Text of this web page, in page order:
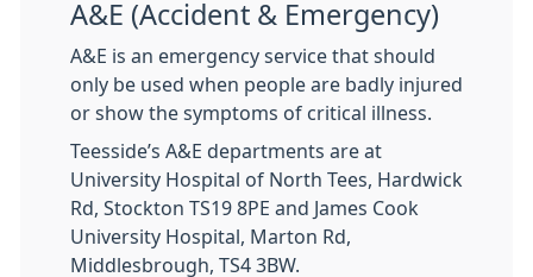
A&E (Accident & Emergency)
A&E is an emergency service that should
only be used when people are badly injured
or show the symptoms of critical illness.
Teesside’s A&E departments are at
University Hospital of North Tees, Hardwick
Rd, Stockton TS19 8PE and James Cook
University Hospital, Marton Rd,
Middlesbrough, TS4 3BW.